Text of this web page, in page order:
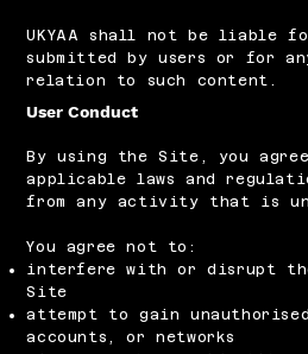
UKYAA shall not be liable
submitted by users or for
relation to such content.
User Conduct
By using the Site, you
applicable laws and
from any activity that is
You agree not to:
interfere with or disrupt
Site
attempt to gain unauthorised
accounts, or networks